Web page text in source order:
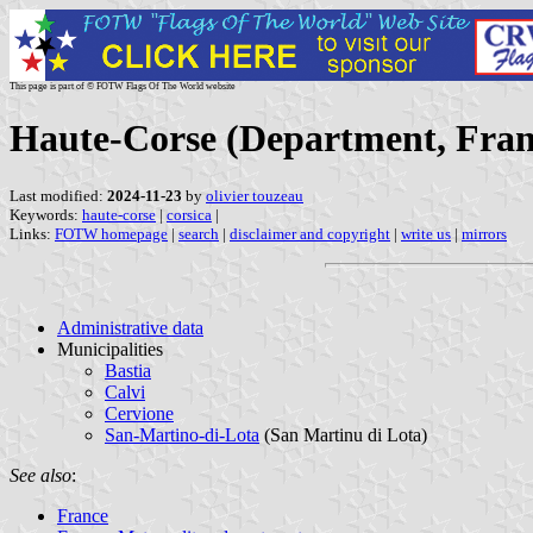
This page is part of © FOTW Flags Of The World website
Haute-Corse (Department,
Last modified: 2024-11-23 by olivier touzeau
Keywords: haute-corse | corsica |
Links: FOTW homepage | search | disclaimer and copyright | write us | mirrors
Administrative data
Municipalities
Bastia
Calvi
Cervione
San-Martino-di-Lota (San Martinu di Lota)
See also:
France